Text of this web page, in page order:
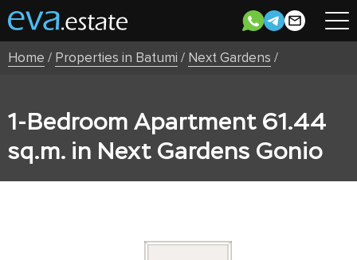
Home / Properties in Batumi / Next Gardens /
1-Bedroom Apartment 61.44
sq.m. in Next Gardens Gonio